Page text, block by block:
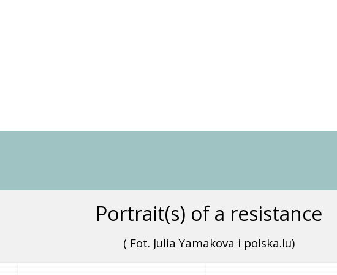
Portrait(s) of a resistance
( Fot. Julia Yamakova i polska.lu)